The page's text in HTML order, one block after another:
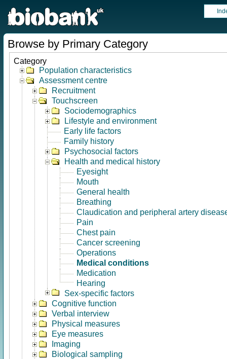
Browse by Primary Category
Category
Population characteristics
Assessment centre
Recruitment
Touchscreen
Sociodemographics
Lifestyle and environment
Early life factors
Family history
Psychosocial factors
Health and medical history
Eyesight
Mouth
General health
Breathing
Claudication and peripheral artery
Pain
Chest pain
Cancer screening
Operations
Medical conditions
Medication
Hearing
Sex-specific factors
Cognitive function
Verbal interview
Physical measures
Eye measures
Imaging
Biological sampling